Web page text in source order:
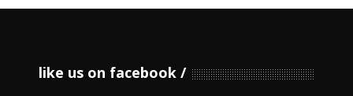
like us on facebook